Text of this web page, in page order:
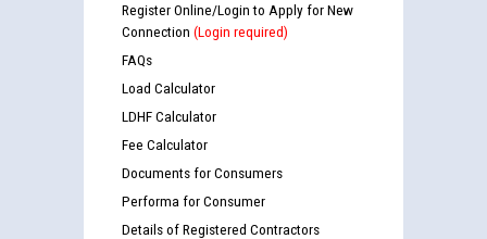
Register Online/Login to Apply for New
Connection (Login required)
FAQs
Load Calculator
LDHF Calculator
Fee Calculator
Documents for Consumers
Performa for Consumer
Details of Registered Contractors